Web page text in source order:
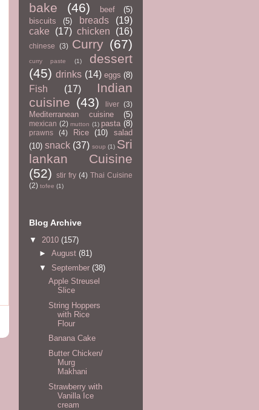
bake (46) beef
(5)
biscuits
(5) breads
(19)
cake
(17) chicken (16)
chinese (3) Curry (67)
curry paste (1)
dessert
(45) drinks (14) eggs (8)
Fish (17)
Indian
cuisine (43) liver (3)
Mediterranean cuisine (5)
mexican (2) mutton (1) pasta (8)
prawns (4) Rice (10)
salad
(10) snack (37) soup (1) Sri
lankan Cuisine
(52)
stir fry (4) Thai Cuisine
(2) tofee (1)
Blog Archive
▼ 2010 (157)
► August (81)
▼ September (38)
Apple Streusel
Slice
String Hoppers
with Rice
Flour
Banana Cake
Butter Chicken/
Murg
Makhani
Strawberry with
Vanilla Ice
cream